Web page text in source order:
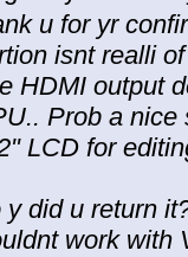
u for yr
isnt realli
HDMI output
Prob a nice
LCD for
y did u return
work with